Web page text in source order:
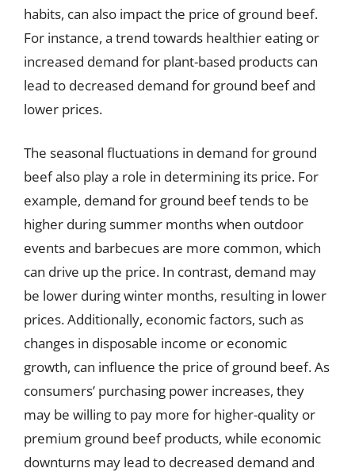
habits, can also impact the price of ground beef.
For instance, a trend towards healthier eating or
increased demand for plant-based products can
lead to decreased demand for ground beef and
lower prices.
The seasonal fluctuations in demand for ground
beef also play a role in determining its price. For
example, demand for ground beef tends to be
higher during summer months when outdoor
events and barbecues are more common, which
can drive up the price. In contrast, demand may
be lower during winter months, resulting in lower
prices. Additionally, economic factors, such as
changes in disposable income or economic
growth, can influence the price of ground beef. As
consumers’ purchasing power increases, they
may be willing to pay more for higher-quality or
premium ground beef products, while economic
downturns may lead to decreased demand and